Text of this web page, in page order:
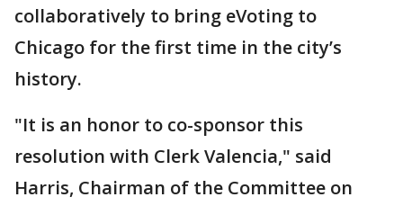
collaboratively to bring eVoting to
Chicago for the first time in the city’s
history.
"It is an honor to co-sponsor this
resolution with Clerk Valencia," said
Harris, Chairman of the Committee on